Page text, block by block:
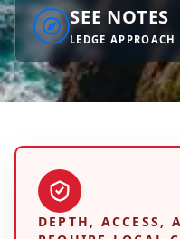
SEE NOTES
LEDGE APPROACH
DEPTH, ACCESS,